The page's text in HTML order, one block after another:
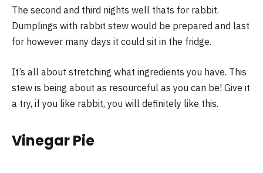
The second and third nights well thats for rabbit.
Dumplings with rabbit stew would be prepared and last
for however many days it could sit in the fridge.
It’s all about stretching what ingredients you have. This
stew is being about as resourceful as you can be! Give it
a try, if you like rabbit, you will definitely like this.
Vinegar Pie